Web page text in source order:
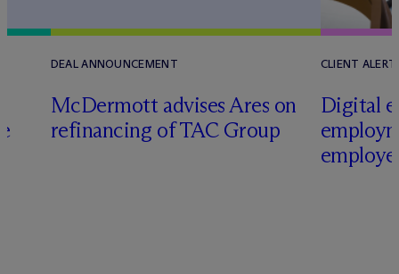
DEAL ANNOUNCEMENT
McDermott advises Ares on
refinancing of TAC Group
CLIENT ALERT
Digital